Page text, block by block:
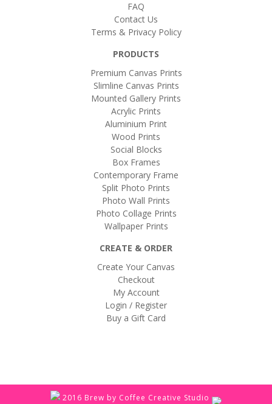
FAQ
Contact Us
Terms & Privacy Policy
PRODUCTS
Premium Canvas Prints
Slimline Canvas Prints
Mounted Gallery Prints
Acrylic Prints
Aluminium Print
Wood Prints
Social Blocks
Box Frames
Contemporary Frame
Split Photo Prints
Photo Wall Prints
Photo Collage Prints
Wallpaper Prints
CREATE & ORDER
Create Your Canvas
Checkout
My Account
Login / Register
Buy a Gift Card
2016 Brew by Coffee Creative Studio